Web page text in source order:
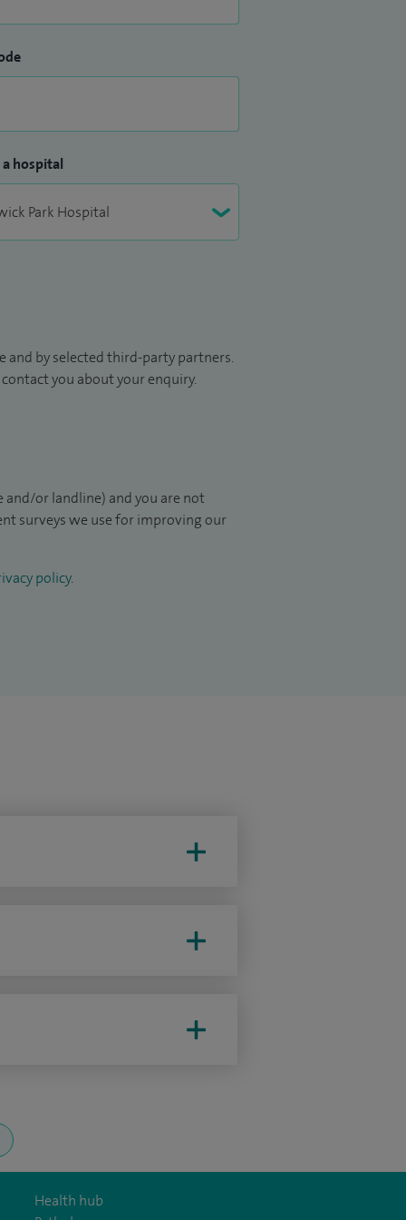
a hospital
by selected third-party partners.
you about your enquiry.
and/or landline) and you are not
surveys we use for improving our
policy.
Health hub